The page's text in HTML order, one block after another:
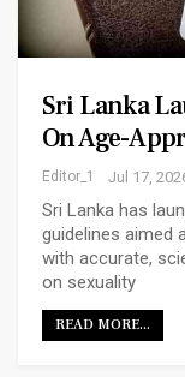
Sri Lanka
On Age-
Editor_1 Jul 17,
Sri Lanka has
guidelines aimed
with accurate,
on sexuality
READ MORE...